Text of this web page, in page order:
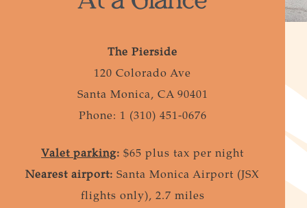
The Pierside
120 Colorado Ave
Santa Monica, CA 90401
Phone: 1 (310) 451-0676
Valet parking: $65 plus tax per night
Nearest airport: Santa Monica Airport (JSX
flights only), 2.7 miles